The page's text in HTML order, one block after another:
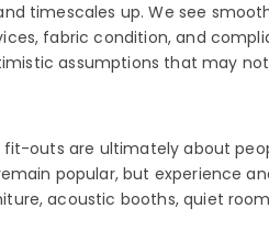
timescales up. We see
fabric condition, and
assumptions that may
outs are ultimately about
popular, but experience
acoustic booths, quiet